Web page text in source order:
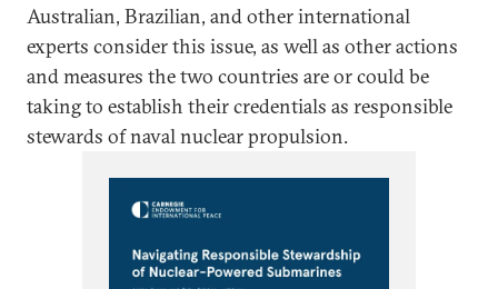
Australian, Brazilian, and other international
experts consider this issue, as well as other actions
and measures the two countries are or could be
taking to establish their credentials as responsible
stewards of naval nuclear propulsion.